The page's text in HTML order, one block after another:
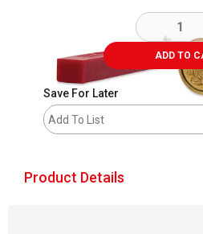
ADD TO
Save For Later
Add To List
Product Details